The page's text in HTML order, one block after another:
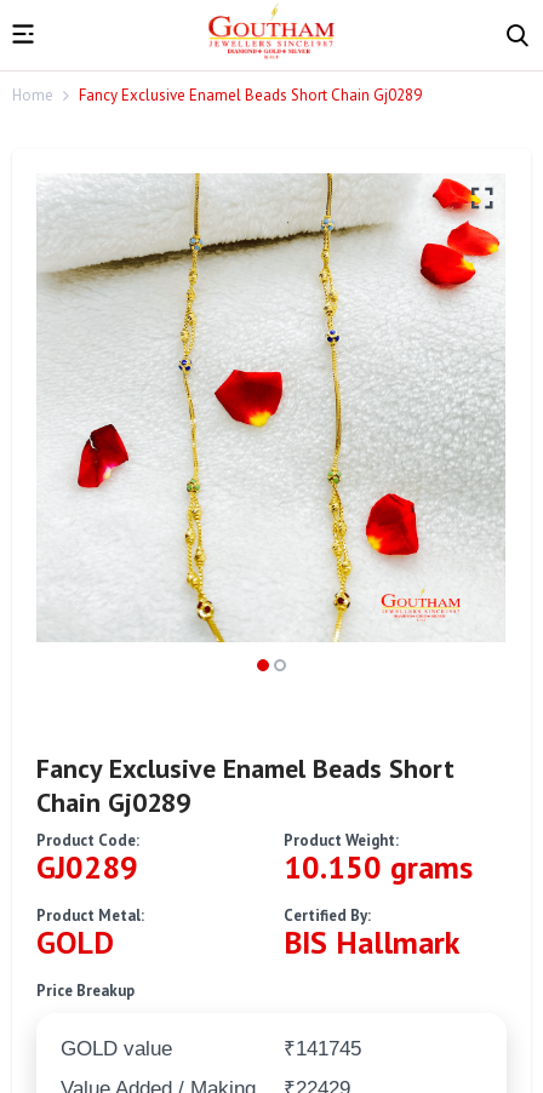
Home Fancy Exclusive Enamel Beads Short Chain Gj0289
Fancy Exclusive Enamel Beads Short
Chain Gj0289
Product Code:
GJ0289
Product Weight:
10.150 grams
Product Metal:
GOLD
Certified By:
BIS Hallmark
Price Breakup
GOLD value
₹141745